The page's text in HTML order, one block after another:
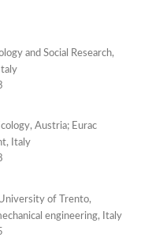
and Social Research,
Austria; Eurac
Italy
of Trento,
engineering, Italy